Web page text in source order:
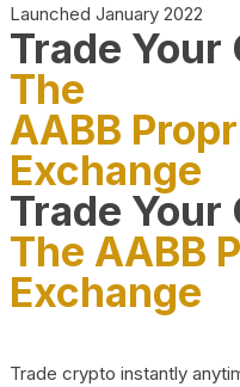
Launched January 2022
Trade
The
AABB
Exchange
Trade
The AABB
Exchange
Trade crypto instantly